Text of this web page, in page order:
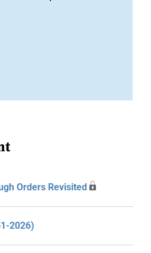
Orders Revisited
2026)